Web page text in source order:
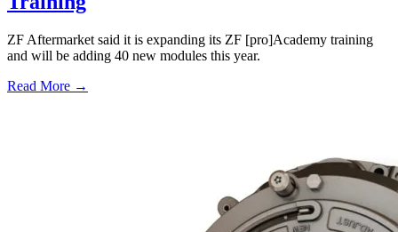
ZF Aftermarket said it is expanding its ZF [pro]Academy training
and will be adding 40 new modules this year.
Read More →